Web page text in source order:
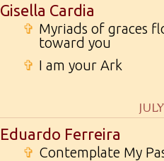
Gisella Cardia
✞ Myriads of graces
toward you
✞ I am your Ark
Eduardo Ferreira
✞ Contemplate My